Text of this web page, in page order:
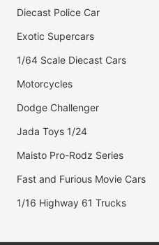
Diecast Police Car
Exotic Supercars
1/64 Scale Diecast Cars
Motorcycles
Dodge Challenger
Jada Toys 1/24
Maisto Pro-Rodz Series
Fast and Furious Movie Cars
1/16 Highway 61 Trucks